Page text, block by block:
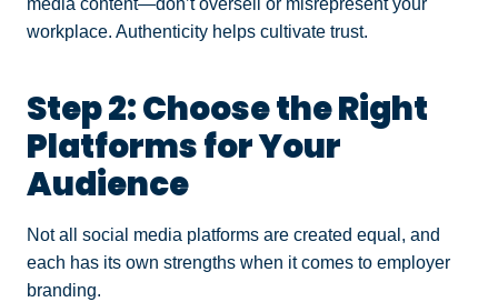
media content—don’t oversell or misrepresent your
workplace. Authenticity helps cultivate trust.
Step 2: Choose the Right
Platforms for Your
Audience
Not all social media platforms are created equal, and
each has its own strengths when it comes to employer
branding.